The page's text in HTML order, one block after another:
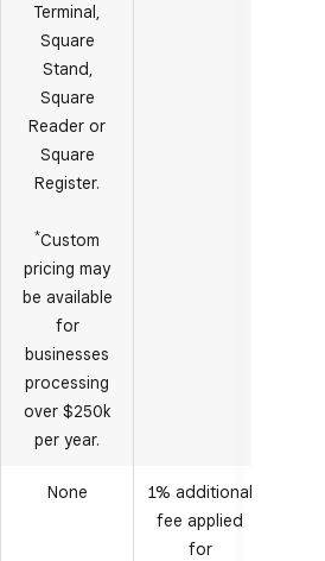
Terminal,
Square
Stand,
Square
Reader or
Square
Register.
*Custom
pricing may
be available
for
businesses
processing
over $250k
per year.
None
1% additional
fee applied
for